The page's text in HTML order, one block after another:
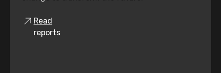
Read
reports